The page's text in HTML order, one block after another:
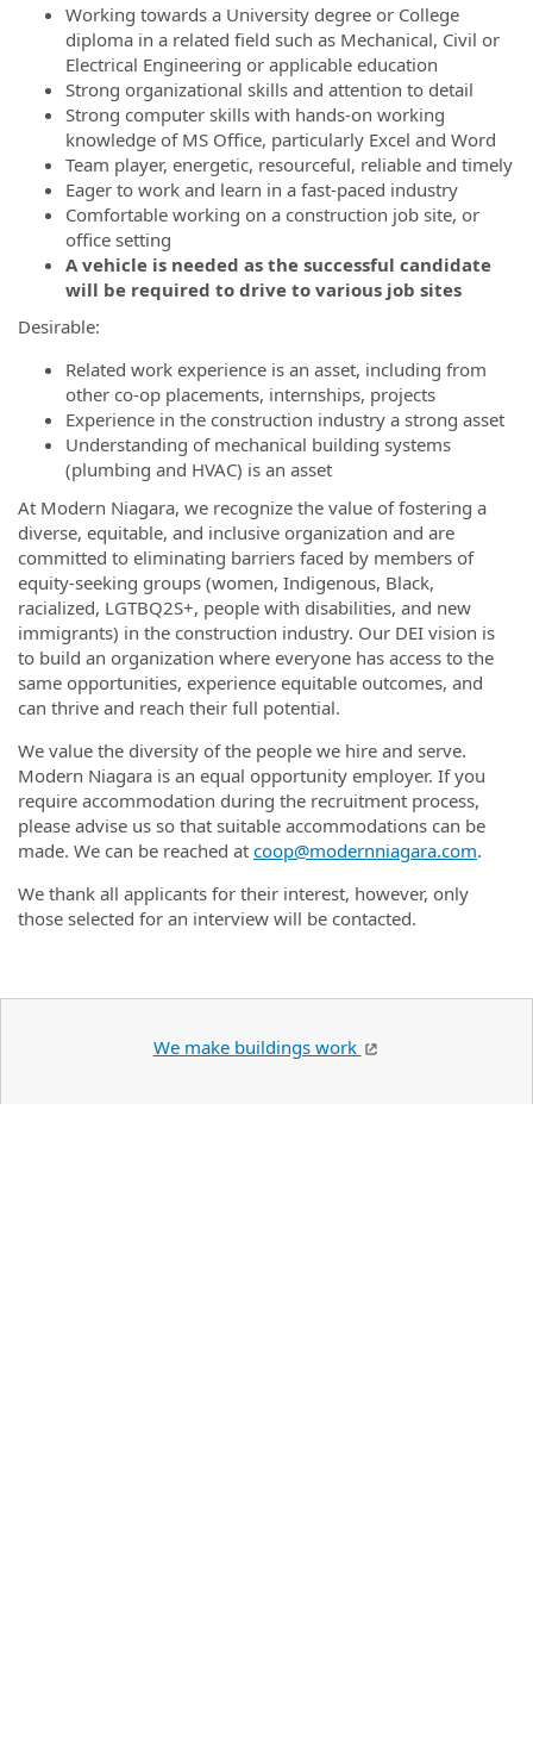
Working towards a University degree or College
diploma in a related field such as Mechanical, Civil or
Electrical Engineering or applicable education
Strong organizational skills and attention to detail
Strong computer skills with hands-on working
knowledge of MS Office, particularly Excel and Word
Team player, energetic, resourceful, reliable and timely
Eager to work and learn in a fast-paced industry
Comfortable working on a construction job site, or
office setting
A vehicle is needed as the successful candidate
will be required to drive to various job sites
Desirable:
Related work experience is an asset, including from
other co-op placements, internships, projects
Experience in the construction industry a strong asset
Understanding of mechanical building systems
(plumbing and HVAC) is an asset
At Modern Niagara, we recognize the value of fostering a
diverse, equitable, and inclusive organization and are
committed to eliminating barriers faced by members of
equity-seeking groups (women, Indigenous, Black,
racialized, LGTBQ2S+, people with disabilities, and new
immigrants) in the construction industry. Our DEI vision is
to build an organization where everyone has access to the
same opportunities, experience equitable outcomes, and
can thrive and reach their full potential.
We value the diversity of the people we hire and serve.
Modern Niagara is an equal opportunity employer. If you
require accommodation during the recruitment process,
please advise us so that suitable accommodations can be
made. We can be reached at coop@modernniagara.com.
We thank all applicants for their interest, however, only
those selected for an interview will be contacted.
We make buildings work